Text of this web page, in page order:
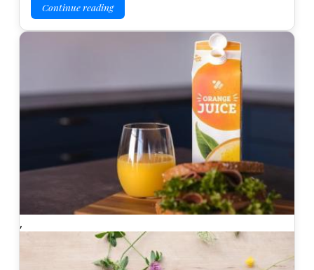
Continue reading
,